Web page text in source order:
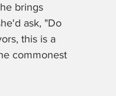
brings
ask, "Do
this is a
commonest